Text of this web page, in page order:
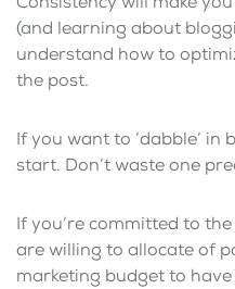
(and learning about
understand how to
the post.
If you want to ‘dabble’
start. Don’t waste one
If you’re committed to
are willing to allocate of
marketing budget to